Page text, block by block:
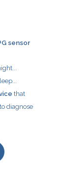
sensor
that
diagnose